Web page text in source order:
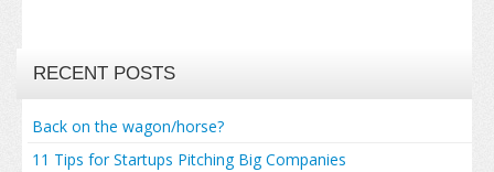
RECENT POSTS
Back on the wagon/horse?
11 Tips for Startups Pitching Big Companies